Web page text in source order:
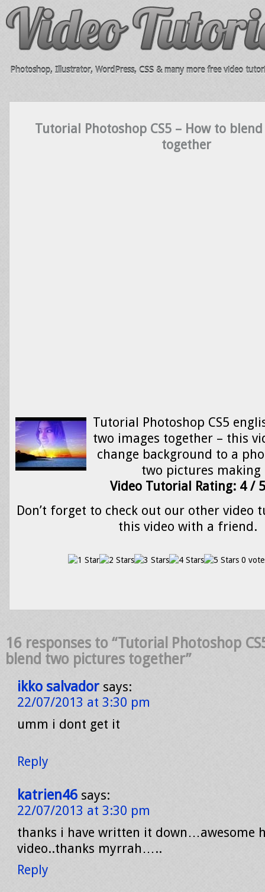
Photoshop, Illustrator, WordPress, CSS & many more free video
Tutorial Photoshop CS5 – How to
together
Tutorial Photoshop CS5
two images together – this
change background to a
two pictures
Video Tutorial Rating: 4 / 5
Don’t forget to check out our other video
this video with a friend.
0
16 responses to “Tutorial Photoshop
blend two pictures together”
ikko salvador says:
22/07/2013 at 3:30 pm
umm i dont get it
Reply
katrien46 says:
22/07/2013 at 3:30 pm
thanks i have written it down…awesome
video..thanks myrrah…..
Reply